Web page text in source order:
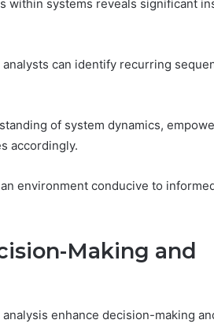
within systems reveals significant
can identify recurring
of system dynamics,
accordingly.
environment conducive to
Making and
enhance decision-making